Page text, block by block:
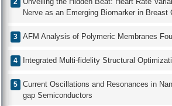
Nerve as an Emerging Biomarker in Breast
AFM Analysis of Polymeric Membranes
Integrated Multi-fidelity Structural
Current Oscillations and Resonances in
gap Semiconductors